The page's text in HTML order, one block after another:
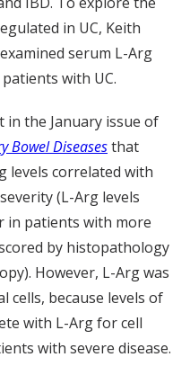
in UC, Keith
serum L-Arg
with UC.
in the January issue of
Bowel Diseasesthat
levels correlated with
(L-Arg levels
in patients with more
by histopathology
However, L-Arg was
cells, because levels of
with L-Arg for cell
with severe disease.